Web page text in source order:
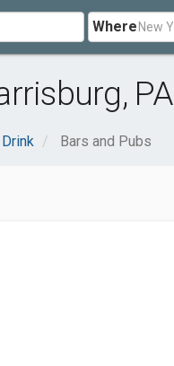
Where
PA
Bars and Pubs